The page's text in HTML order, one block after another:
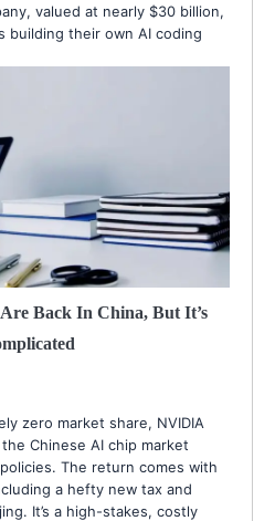
valued at nearly $30 billion,
building their own AI coding
Back In China, But It’s
zero market share, NVIDIA
Chinese AI chip market
The return comes with
a hefty new tax and
It’s a high-stakes, costly